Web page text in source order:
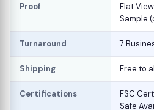
Proof
Flat
Sample
Turnaround 7
Shipping Free to
Certifications
FSC
Safe